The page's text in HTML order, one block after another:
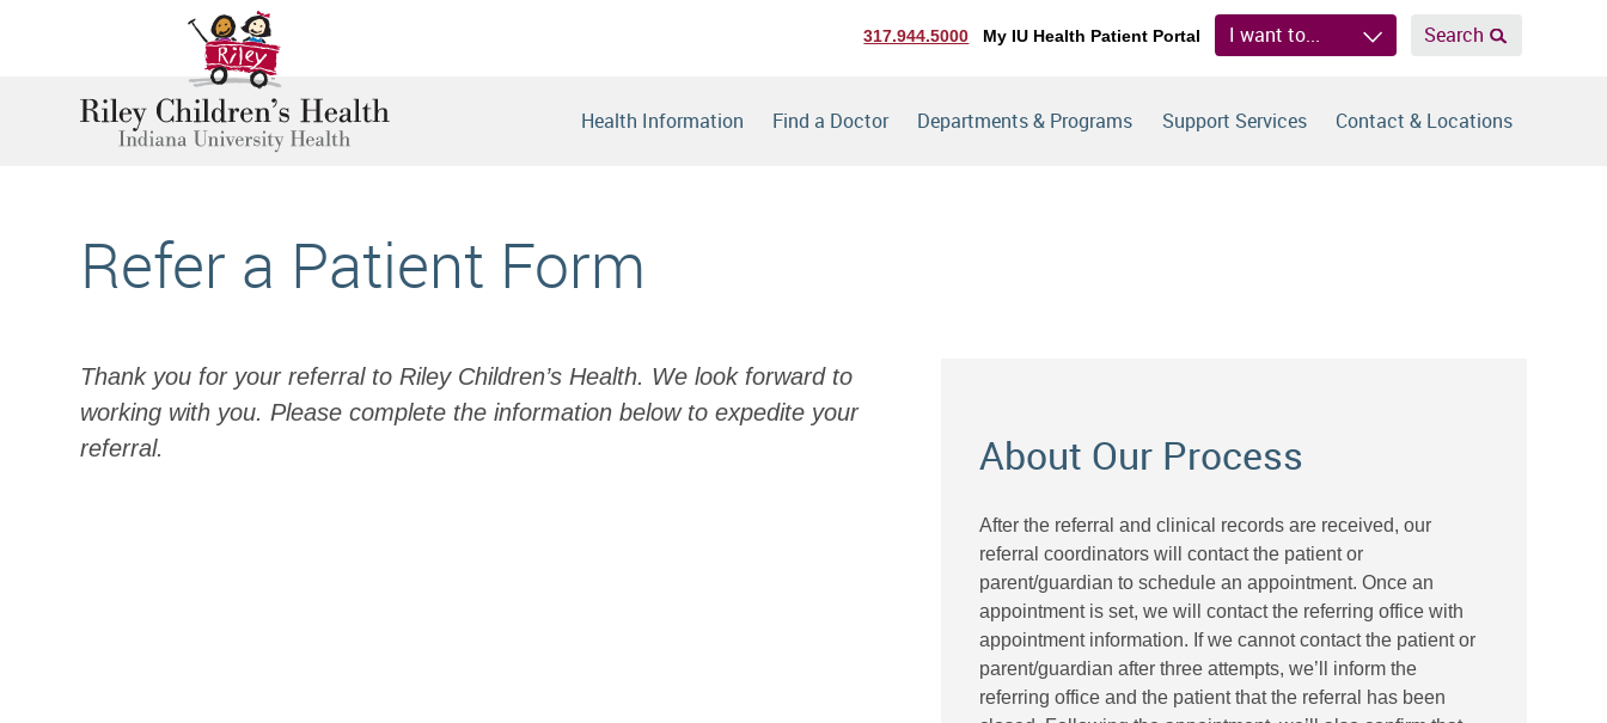
317.944.5000 My IU Health Patient Portal I want to... Search
Health Information Find a Doctor Departments & Programs Support Services Contact & Locations
Refer a Patient Form
Thank you for your referral to Riley Children’s Health. We look forward to
working with you. Please complete the information below to expedite your
referral.
About Our Process
After the referral and clinical records are received, our
referral coordinators will contact the patient or
parent/guardian to schedule an appointment. Once an
appointment is set, we will contact the referring office with
appointment information. If we cannot contact the patient or
parent/guardian after three attempts, we’ll inform the
referring office and the patient that the referral has been